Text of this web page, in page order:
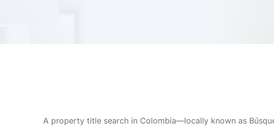
A property title search in Colombia—locally known as